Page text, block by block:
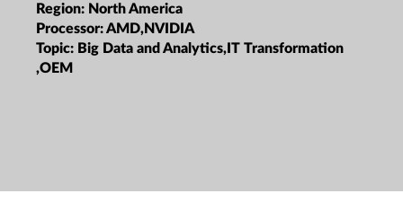
Region: North America
Processor:AMD,NVIDIA
Topic: Big Data and Analytics,IT Transformation
,OEM